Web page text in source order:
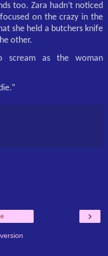
too. Zara hadn’t noticed
on the crazy in the
she held a butchers knife
other.
scream as the woman
›